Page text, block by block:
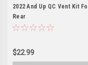
2022 And Up QC Vent Kit
Rear
$22.99